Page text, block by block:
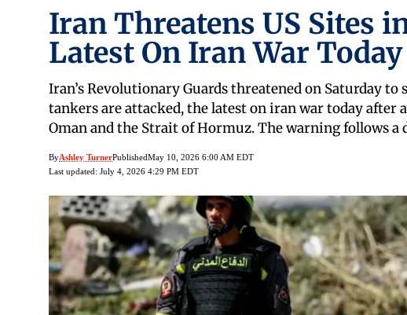
Iran Threatens US Sites
Latest On Iran War Today
Iran’s Revolutionary Guards threatened on Saturday
tankers are attacked, the latest on iran war today after
Oman and the Strait of Hormuz. The warning follows
ByAshley TurnerPublishedMay 10, 2026 6:00 AM EDT
Last updated: July 4, 2026 4:29 PM EDT